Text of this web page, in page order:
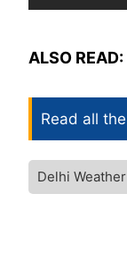
ALSO READ:
Read all the
Delhi Weather